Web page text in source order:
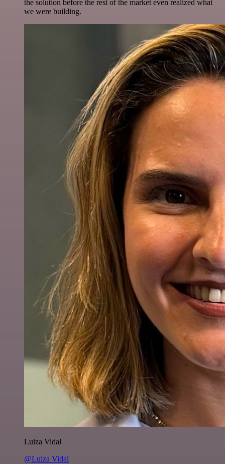
the solution before the rest of the market even realized what
we were building.
Luiza Vidal
@Luiza Vidal